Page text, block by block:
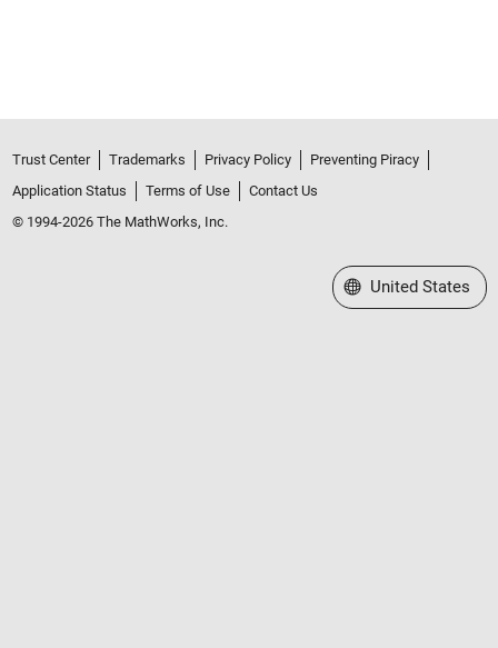
Trust Center Trademarks Privacy Policy
Preventing Piracy
Application Status
Terms of Use
Contact Us
© 1994-2026 The MathWorks, Inc.
Select a Web Site
United States